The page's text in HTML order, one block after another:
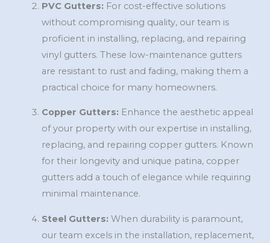
PVC Gutters:For cost-effective solutions
without compromising quality, our team is
proficient in installing, replacing, and repairing
vinyl gutters. These low-maintenance gutters
are resistant to rust and fading, making them a
practical choice for many homeowners.
Copper Gutters:Enhance the aesthetic appeal
of your property with our expertise in installing,
replacing, and repairing copper gutters. Known
for their longevity and unique patina, copper
gutters add a touch of elegance while requiring
minimal maintenance.
Steel Gutters:When durability is paramount,
our team excels in the installation, replacement,